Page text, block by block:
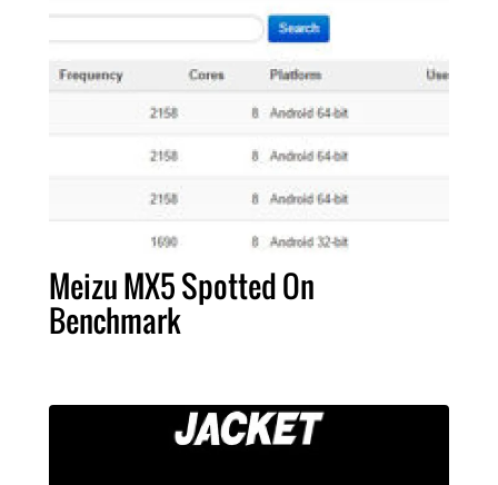
Meizu MX5 Spotted On
Benchmark